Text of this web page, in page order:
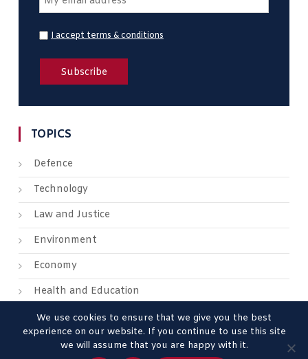
I accept terms & conditions
TOPICS
Defence
Technology
Law and Justice
Environment
Economy
Health and Education
We use cookies to ensure that we give you the best
experience on our website. If you continue to use this site
we will assume that you are happy with it.